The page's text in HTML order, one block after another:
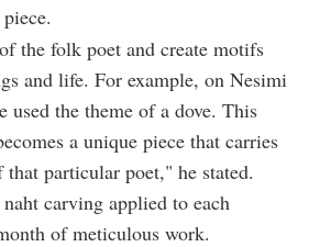
the folk poet and create motifs
and life. For example, on Nesimi
used the theme of a dove. This
a unique piece that carries
particular poet," he stated.
carving applied to each
of meticulous work.